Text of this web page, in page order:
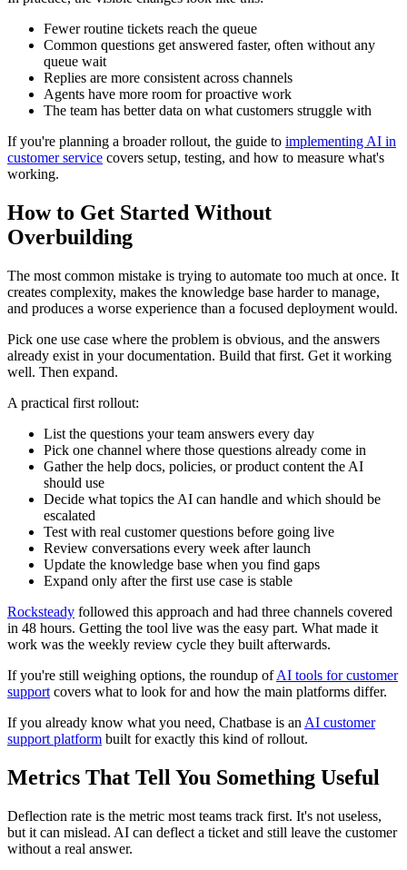
Fewer routine tickets reach the queue
Common questions get answered faster, often without any
queue wait
Replies are more consistent across channels
Agents have more room for proactive work
The team has better data on what customers struggle with
If you're planning a broader rollout, the guide to implementing AI in
customer service covers setup, testing, and how to measure what's
working.
How to Get Started Without
Overbuilding
The most common mistake is trying to automate too much at once. It
creates complexity, makes the knowledge base harder to manage,
and produces a worse experience than a focused deployment would.
Pick one use case where the problem is obvious, and the answers
already exist in your documentation. Build that first. Get it working
well. Then expand.
A practical first rollout:
List the questions your team answers every day
Pick one channel where those questions already come in
Gather the help docs, policies, or product content the AI
should use
Decide what topics the AI can handle and which should be
escalated
Test with real customer questions before going live
Review conversations every week after launch
Update the knowledge base when you find gaps
Expand only after the first use case is stable
Rocksteady followed this approach and had three channels covered
in 48 hours. Getting the tool live was the easy part. What made it
work was the weekly review cycle they built afterwards.
If you're still weighing options, the roundup ofAI tools for customer
support covers what to look for and how the main platforms differ.
If you already know what you need, Chatbase is an AI customer
support platform built for exactly this kind of rollout.
Metrics That Tell You Something Useful
Deflection rate is the metric most teams track first. It's not useless,
but it can mislead. AI can deflect a ticket and still leave the customer
without a real answer.